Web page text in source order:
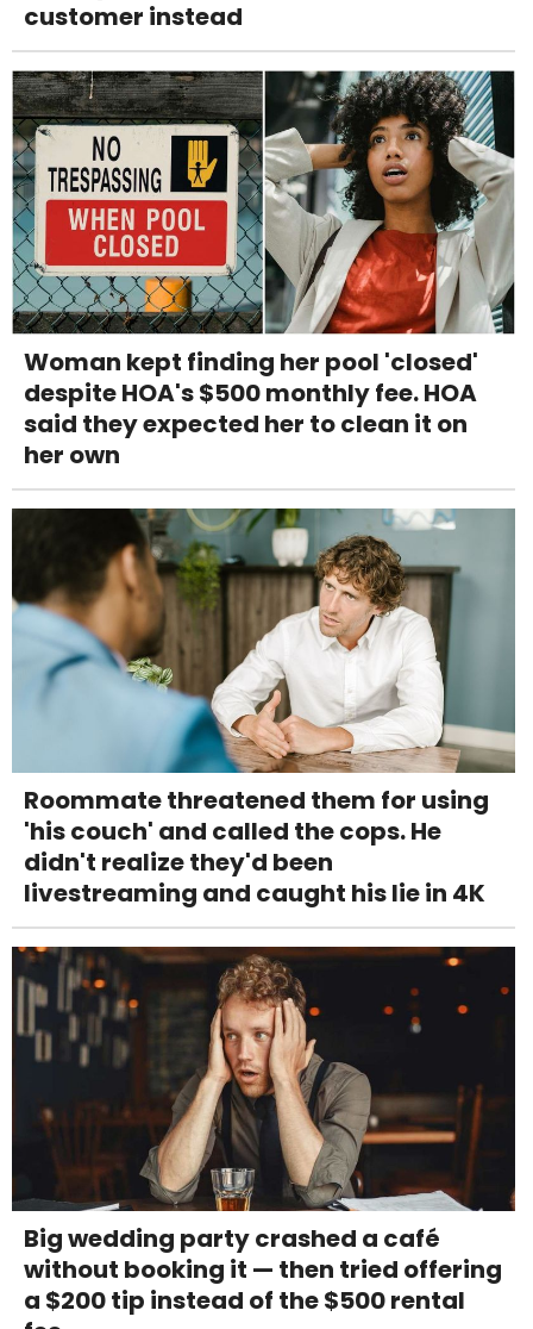
customer instead
Woman kept finding her pool 'closed'
despite HOA's $500 monthly fee. HOA
said they expected her to clean it on
her own
Roommate threatened them for using
'his couch' and called the cops. He
didn't realize they'd been
livestreaming and caught his lie in 4K
Big wedding party crashed a café
without booking it — then tried offering
a $200 tip instead of the $500 rental